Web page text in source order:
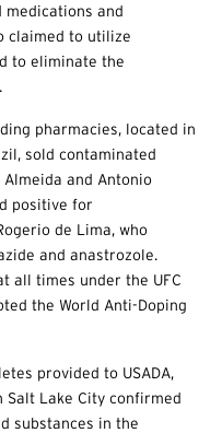
medications and
claimed to utilize
to eliminate the
pharmacies, located in
sold contaminated
and Antonio
positive for
de Lima, who
and anastrozole.
all times under the UFC
the World Anti-Doping
provided to USADA,
Salt Lake City confirmed
substances in the